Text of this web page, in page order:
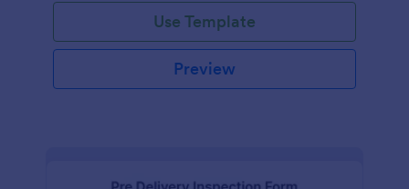
Use Template
Preview